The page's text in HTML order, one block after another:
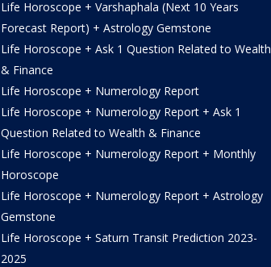
Life Horoscope + Varshaphala (Next 10 Years
Forecast Report) + Astrology Gemstone
Life Horoscope + Ask 1 Question Related to Wealth
& Finance
Life Horoscope + Numerology Report
Life Horoscope + Numerology Report + Ask 1
Question Related to Wealth & Finance
Life Horoscope + Numerology Report + Monthly
Horoscope
Life Horoscope + Numerology Report + Astrology
Gemstone
Life Horoscope + Saturn Transit Prediction 2023-
2025